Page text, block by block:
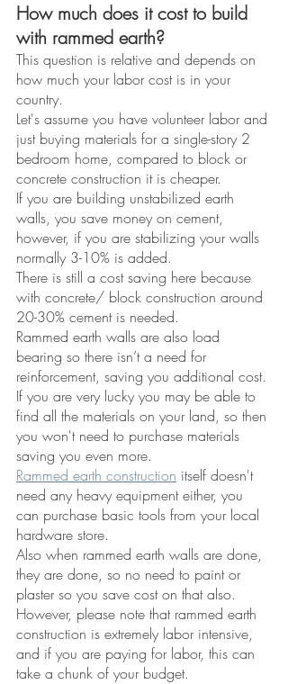
How much does it cost to build
with rammed earth?
This question is relative and depends on
how much your labor cost is in your
country.
Let's assume you have volunteer labor and
just buying materials for a single-story 2
bedroom home, compared to block or
concrete construction it is cheaper.
If you are building unstabilized earth
walls, you save money on cement,
however, if you are stabilizing your walls
normally 3-10% is added.
There is still a cost saving here because
with concrete/ block construction around
20-30% cement is needed.
Rammed earth walls are also load
bearing so there isn’t a need for
reinforcement, saving you additional cost.
If you are very lucky you may be able to
find all the materials on your land, so then
you won't need to purchase materials
saving you even more.
Rammed earth construction itself doesn't
need any heavy equipment either, you
can purchase basic tools from your local
hardware store.
Also when rammed earth walls are done,
they are done, so no need to paint or
plaster so you save cost on that also.
However, please note that rammed earth
construction is extremely labor intensive,
and if you are paying for labor, this can
take a chunk of your budget.